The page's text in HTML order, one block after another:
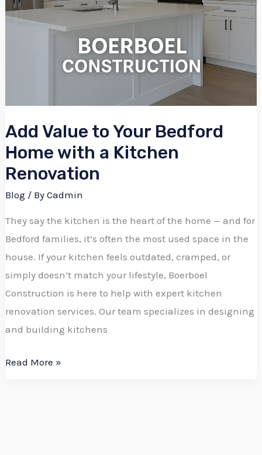
Add Value to Your Bedford
Home with a Kitchen
Renovation
Blog / ByCadmin
They say the kitchen is the heart of the home — and for
Bedford families, it’s often the most used space in the
house. If your kitchen feels outdated, cramped, or
simply doesn’t match your lifestyle, Boerboel
Construction is here to help with expert kitchen
renovation services. Our team specializes in designing
and building kitchens
Kitchen
Renovation
Read More »